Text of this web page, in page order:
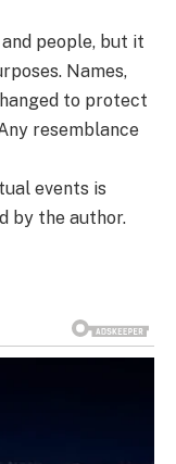
people, but it
Names,
to protect
resemblance
events is
by the author.